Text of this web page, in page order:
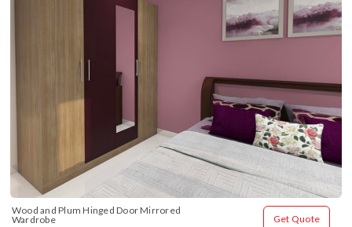
Wood and Plum Hinged Door Mirrored
Wardrobe
Get Quote